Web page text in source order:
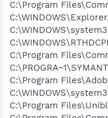
C:\Program
C:\Program
C:\Program
C:\Program